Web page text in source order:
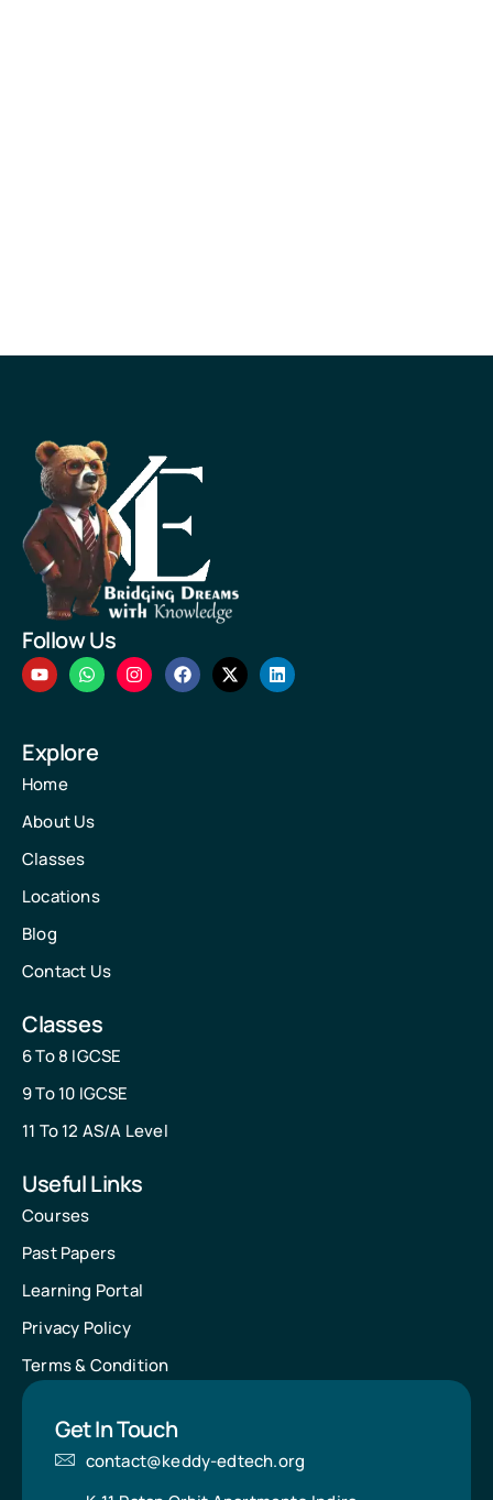
Follow Us
Explore
Home
About Us
Classes
Locations
Blog
Contact Us
Classes
6 To 8 IGCSE
9 To 10 IGCSE
11 To 12 AS/A Level
Useful Links
Courses
Past Papers
Learning Portal
Privacy Policy
Terms & Condition
Get In Touch
contact@keddy-edtech.org